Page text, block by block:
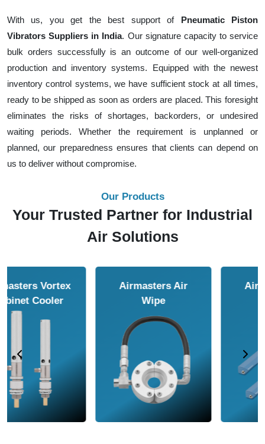
With us, you get the best support of Pneumatic Piston
Vibrators Suppliers in India. Our signature capacity to service
bulk orders successfully is an outcome of our well-organized
production and inventory systems. Equipped with the newest
inventory control systems, we have sufficient stock at all times,
ready to be shipped as soon as orders are placed. This foresight
eliminates the risks of shortages, backorders, or undesired
waiting periods. Whether the requirement is unplanned or
planned, our preparedness ensures that clients can depend on
us to deliver without compromise.
Our Products
Your Trusted Partner for Industrial
Air Solutions
Airmasters Air
Amplifier
Airmasters Air